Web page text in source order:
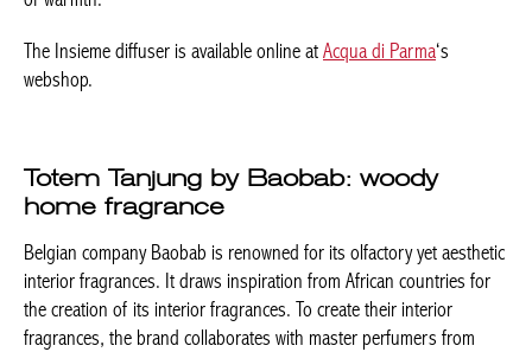
The Insieme diffuser is available online atAcqua di Parma‘s
webshop.
Totem Tanjung by Baobab: woody
home fragrance
Belgian company Baobab is renowned for its olfactory yet aesthetic
interior fragrances. It draws inspiration from African countries for
the creation of its interior fragrances. To create their interior
fragrances, the brand collaborates with master perfumers from